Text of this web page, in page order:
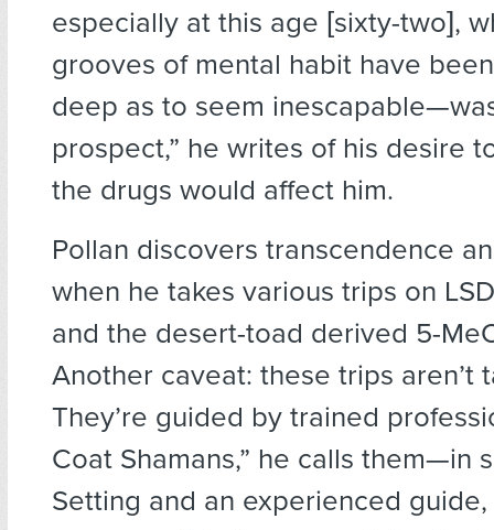
especially at this age [sixty-two],
grooves of mental habit have
deep as to seem
prospect,” he writes of his desire
the drugs would affect him.
Pollan discovers transcendence
when he takes various trips on
and the desert-toad derived 5-
Another caveat: these trips aren’t
They’re guided by trained
Coat Shamans,” he calls them—in
Setting and an experienced